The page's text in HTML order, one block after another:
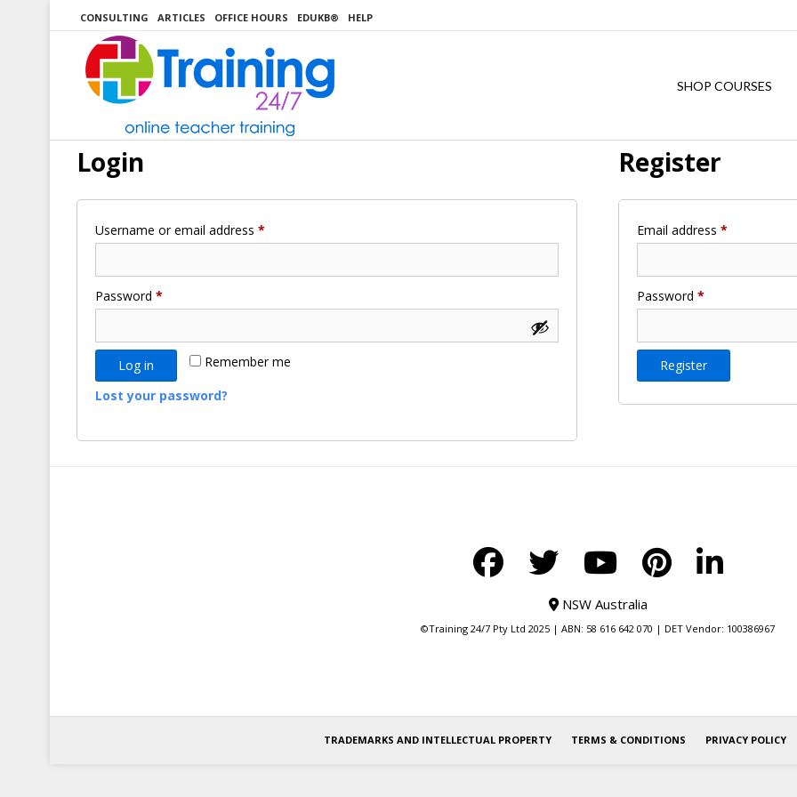
CONSULTING ARTICLES OFFICE HOURS EDUKB® HELP
SHOP COURSES
Login
Username or email address *
Password *
Remember me
Log in
Lost your password?
Register
Email address*
Password*
Register
NSW Australia
©Training 24/7 Pty Ltd 2025 | ABN: 58 616 642 070 | DET Vendor: 100386967
TRADEMARKS AND INTELLECTUAL PROPERTY TERMS & CONDITIONS PRIVACY POLICY